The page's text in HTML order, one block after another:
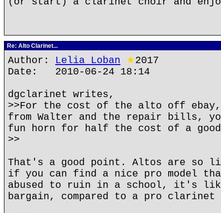
Re: Alto Clarinet...
Author: Lelia Loban ★2017
Date: 2010-06-24 18:14
dgclarinet writes,
>>For the cost of the alto off ebay,
from Walter and the repair bills,
fun horn for half the cost of a
>>
That's a good point. Altos are so
if you can find a nice pro model
abused to ruin in a school, it's
bargain, compared to a pro